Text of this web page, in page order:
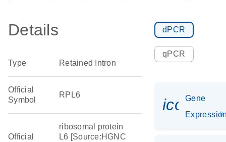
Details
Type Retained Intron
Official
Symbol
RPL6
Official
ribosomal protein
L6 [Source:HGNC
dPCR
qPCR
Gene